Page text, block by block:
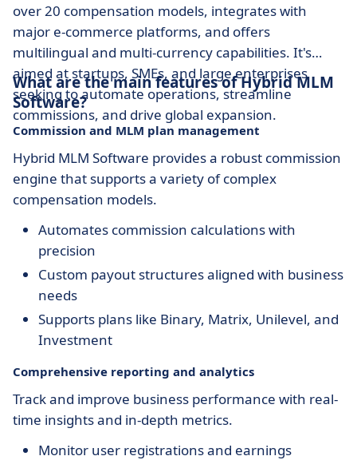
over 20 compensation models, integrates with
major e-commerce platforms, and offers
multilingual and multi-currency capabilities. It's
aimed at startups, SMEs, and large enterprises
seeking to automate operations, streamline
commissions, and drive global expansion.
What are the main features of Hybrid MLM
Software?
Commission and MLM plan management
Hybrid MLM Software provides a robust commission
engine that supports a variety of complex
compensation models.
Automates commission calculations with
precision
Custom payout structures aligned with business
needs
Supports plans like Binary, Matrix, Unilevel, and
Investment
Comprehensive reporting and analytics
Track and improve business performance with real-
time insights and in-depth metrics.
Monitor user registrations and earnings